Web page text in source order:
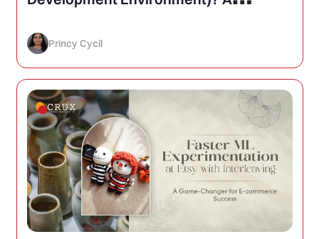
Development Tools
Princy Cycil